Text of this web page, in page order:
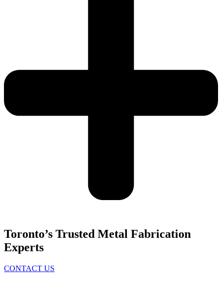
Toronto’s Trusted Metal Fabrication
Experts
CONTACT US